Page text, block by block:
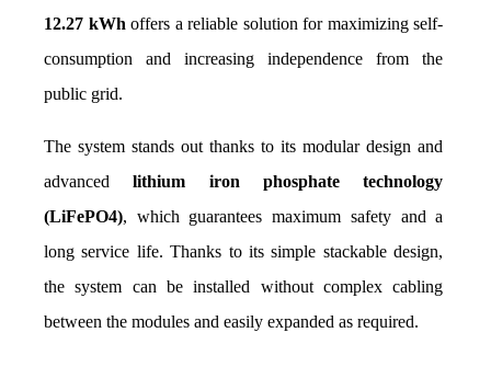
12.27 kWh offers a reliable solution for maximizing self-
consumption and increasing independence from the
public grid.
The system stands out thanks to its modular design and
advanced lithium iron phosphate technology
(LiFePO4), which guarantees maximum safety and a
long service life. Thanks to its simple stackable design,
the system can be installed without complex cabling
between the modules and easily expanded as required.